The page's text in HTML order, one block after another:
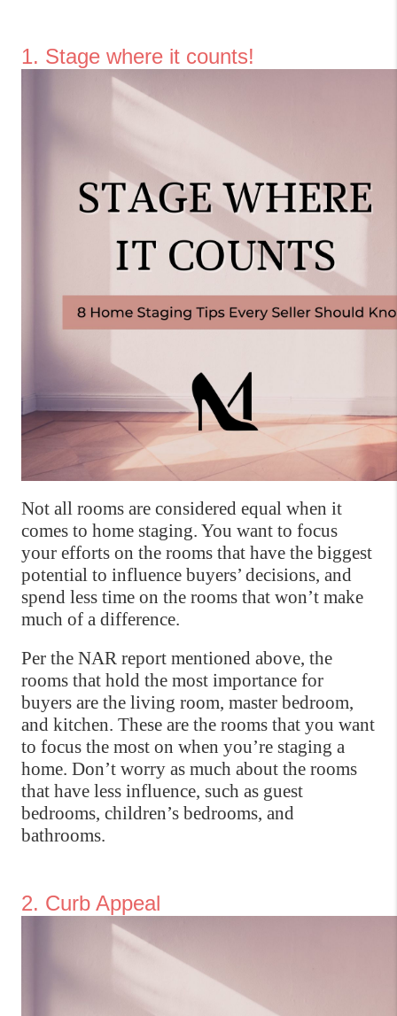
1. Stage where it counts!
Not all rooms are considered equal when it
comes to home staging. You want to focus
your efforts on the rooms that have the biggest
potential to influence buyers’ decisions, and
spend less time on the rooms that won’t make
much of a difference.
Per the NAR report mentioned above, the
rooms that hold the most importance for
buyers are the living room, master bedroom,
and kitchen. These are the rooms that you want
to focus the most on when you’re staging a
home. Don’t worry as much about the rooms
that have less influence, such as guest
bedrooms, children’s bedrooms, and
bathrooms.
2. Curb Appeal